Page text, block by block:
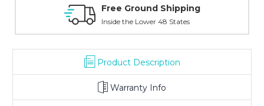
Online Showroom Expirence
With Over 100 Years in the Industry
Product Description
Warranty Info